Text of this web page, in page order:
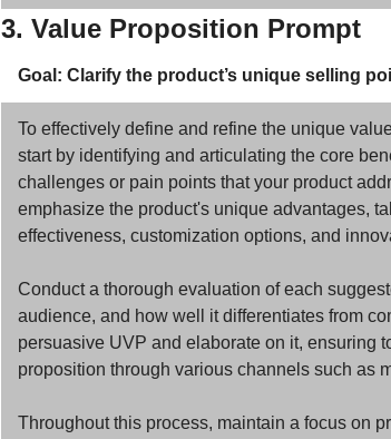
3. Value Proposition Prompt
Goal: Clarify the product’s unique selling
To effectively define and refine the unique
start by identifying and articulating the core
challenges or pain points that your product
emphasize the product's unique advantages,
effectiveness, customization options, and
Conduct a thorough evaluation of each
audience, and how well it differentiates from
persuasive UVP and elaborate on it, ensuring
proposition through various channels such as
Throughout this process, maintain a focus on